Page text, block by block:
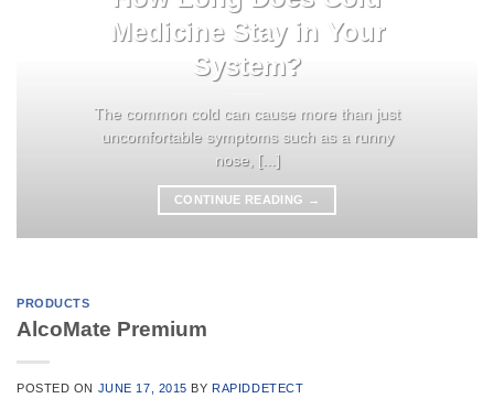
Medicine Stay in Your
System?
The common cold can cause more than just
uncomfortable symptoms such as a runny
nose, [...]
CONTINUE READING →
PRODUCTS
AlcoMate Premium
POSTED ON JUNE 17, 2015 BY RAPIDDETECT